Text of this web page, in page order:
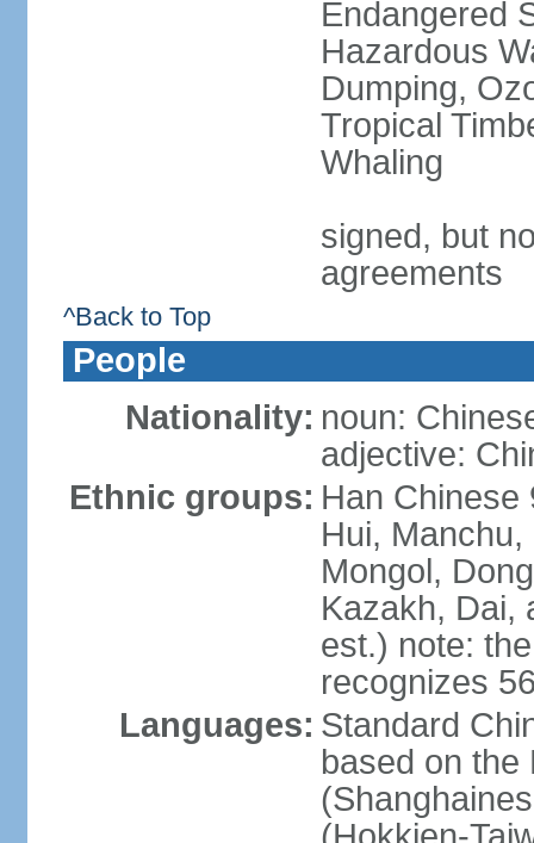
Endangered
Hazardous
Dumping,
Tropical
Whaling
signed, but
agreements
^Back to Top
People
Nationality: noun:
adjective:
Ethnic groups: Han Chinese
Hui, Manchu,
Mongol,
Kazakh, Dai,
est.) note:
recognizes
Languages: Standard
based on the